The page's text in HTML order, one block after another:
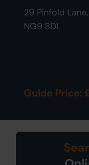
29 Pinfold
NG9 8DL
Guide Price: